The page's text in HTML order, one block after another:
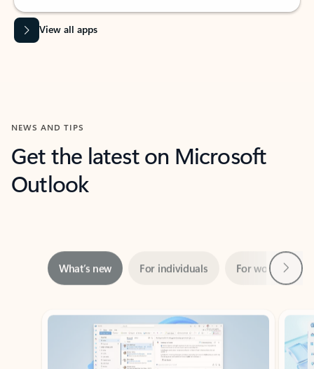
View all apps
NEWS AND TIPS
Get the latest on Microsoft
Outlook
Showing slide 1 of 3